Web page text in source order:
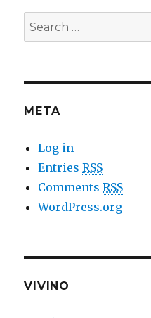
Search
for:
META
Log in
EntriesRSS
CommentsRSS
WordPress.org
VIVINO